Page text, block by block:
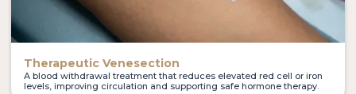
Therapeutic Venesection
A blood withdrawal treatment that reduces elevated red cell or iron
levels, improving circulation and supporting safe hormone therapy.